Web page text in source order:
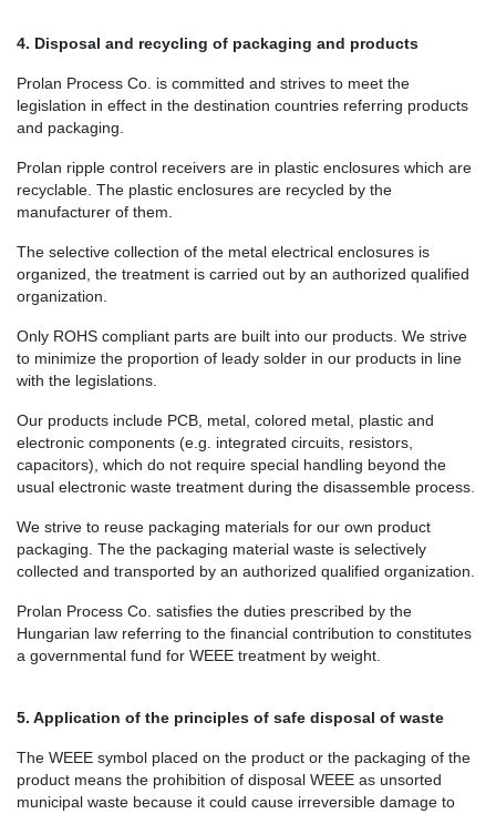
4. Disposal and recycling of packaging and products
Prolan Process Co. is committed and strives to meet the
legislation in effect in the destination countries referring products
and packaging.
Prolan ripple control receivers are in plastic enclosures which are
recyclable. The plastic enclosures are recycled by the
manufacturer of them.
The selective collection of the metal electrical enclosures is
organized, the treatment is carried out by an authorized qualified
organization.
Only ROHS compliant parts are built into our products. We strive
to minimize the proportion of leady solder in our products in line
with the legislations.
Our products include PCB, metal, colored metal, plastic and
electronic components (e.g. integrated circuits, resistors,
capacitors), which do not require special handling beyond the
usual electronic waste treatment during the disassemble process.
We strive to reuse packaging materials for our own product
packaging. The the packaging material waste is selectively
collected and transported by an authorized qualified organization.
Prolan Process Co. satisfies the duties prescribed by the
Hungarian law referring to the financial contribution to constitutes
a governmental fund for WEEE treatment by weight.
5. Application of the principles of safe disposal of waste
The WEEE symbol placed on the product or the packaging of the
product means the prohibition of disposal WEEE as unsorted
municipal waste because it could cause irreversible damage to